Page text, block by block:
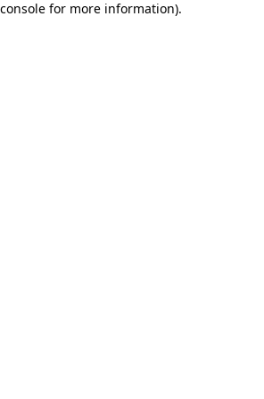
for more information).